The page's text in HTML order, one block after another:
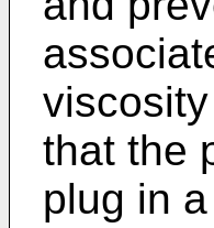
that the
plug in